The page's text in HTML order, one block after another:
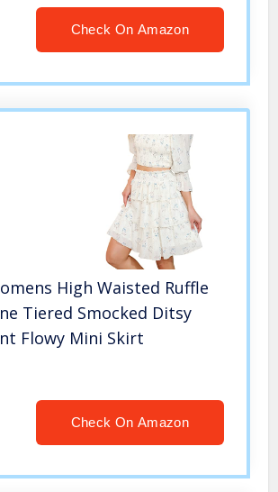
Check On Amazon
High Waisted Ruffle
Tiered Smocked Ditsy
Flowy Mini Skirt
Check On Amazon